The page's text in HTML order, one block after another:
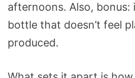
afternoons. Also, bonus:
bottle that doesn’t feel
produced.